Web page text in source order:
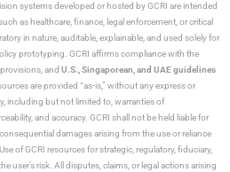
systems developed or hosted by GCRI are intended
as healthcare, finance, legal enforcement, or critical
in nature, auditable, explainable, and used solely for
prototyping. GCRI affirms compliance with the
provisions, and U.S., Singaporean, and UAE guidelines
are provided “as-is,” without any express or
including but not limited to, warranties of
and accuracy. GCRI shall not be held liable for
damages arising from the use or reliance
of GCRI resources for strategic, regulatory, fiduciary,
user’s risk. All disputes, claims, or legal actions arising